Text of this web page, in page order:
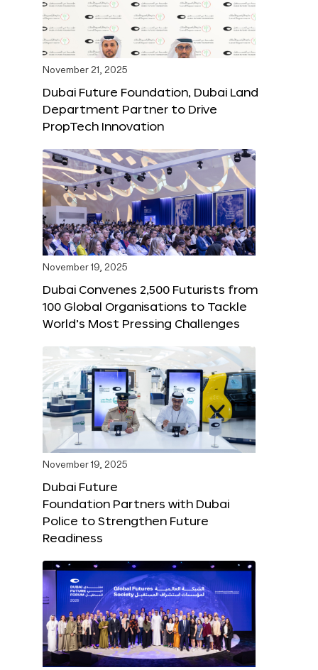
November 21, 2025
Dubai Future Foundation, Dubai Land
Department Partner to Drive
PropTech Innovation
November 19, 2025
Dubai Convenes 2,500 Futurists from
100 Global Organisations to Tackle
World’s Most Pressing Challenges
November 19, 2025
Dubai Future
Foundation Partners with Dubai
Police to Strengthen Future
Readiness